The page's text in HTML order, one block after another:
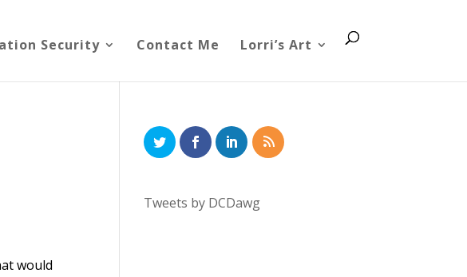
Security Contact Me Lorri’s Art
would
Tweets by DCDawg